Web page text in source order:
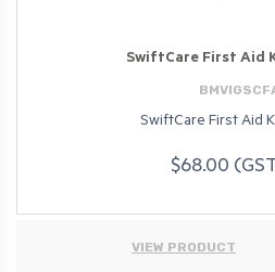
SwiftCare First Aid
SwiftCare First Aid
$68.00
VIEW PRODUCT